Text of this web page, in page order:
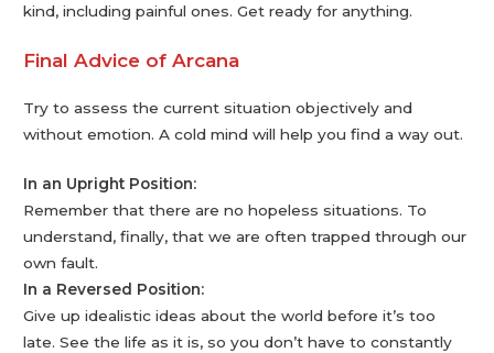
kind, including painful ones. Get ready for anything.
Final Advice of Arcana
Try to assess the current situation objectively and
without emotion. A cold mind will help you find a way out.
In an Upright Position:
Remember that there are no hopeless situations. To
understand, finally, that we are often trapped through our
own fault.
In a Reversed Position:
Give up idealistic ideas about the world before it’s too
late. See the life as it is, so you don’t have to constantly